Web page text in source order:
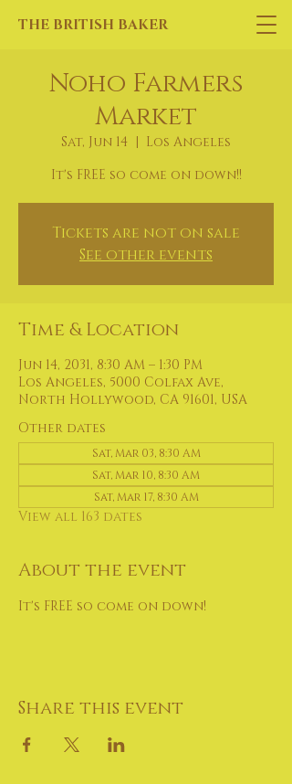
THE BRITISH BAKER
Noho Farmers
Market
Sat, Jun 14
  |
Los Angeles
It's FREE so come on down!!
Tickets are not on sale
See other events
Time & Location
Jun 14, 2031, 8:30 AM – 1:30 PM
Los Angeles, 5000 Colfax Ave,
North Hollywood, CA 91601, USA
Other dates
Sat, Mar 03, 8:30 AM
Sat, Mar 10, 8:30 AM
Sat, Mar 17, 8:30 AM
View all 163 dates
About the event
It's FREE so come on down!
Share this event